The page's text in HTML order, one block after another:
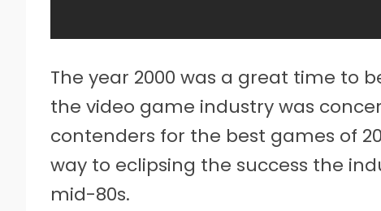
The year 2000 was a great time to
the video game industry was
contenders for the best games of
way to eclipsing the success the
mid-80s.